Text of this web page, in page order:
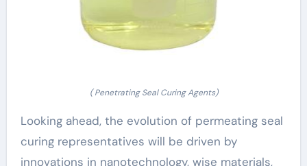
( Penetrating Seal Curing Agents)
Looking ahead, the evolution of permeating seal
curing representatives will be driven by
innovations in nanotechnology, wise materials,